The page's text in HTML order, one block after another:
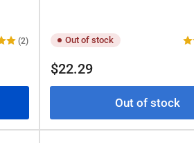
(2) Out of stock
Regular
$22.29
Out of stock